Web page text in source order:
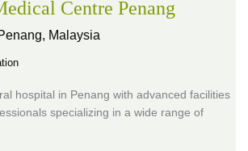
Centre Penang
Malaysia
hospital in Penang with advanced facilities
specializing in a wide range of